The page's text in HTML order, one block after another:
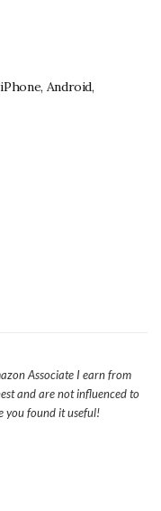
Android,
Associate I earn from
and are not influenced to
you found it useful!